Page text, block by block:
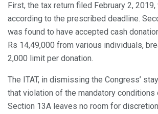
First, the tax return filed February 2,
according to the prescribed deadline.
was found to have accepted cash
Rs 14,49,000 from various individuals,
2,000 limit per donation.
The ITAT, in dismissing the Congress’
that violation of the mandatory conditions
Section 13A leaves no room for